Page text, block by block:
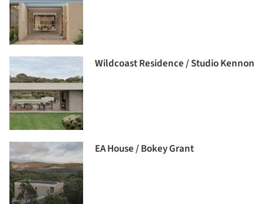
Wildcoast Residence / Studio Kennon
EA House / Bokey Grant